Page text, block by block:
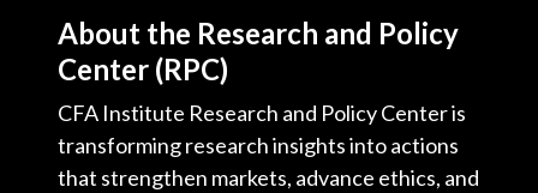
About the Research and Policy
Center (RPC)
CFA Institute Research and Policy Center is
transforming research insights into actions
that strengthen markets, advance ethics, and